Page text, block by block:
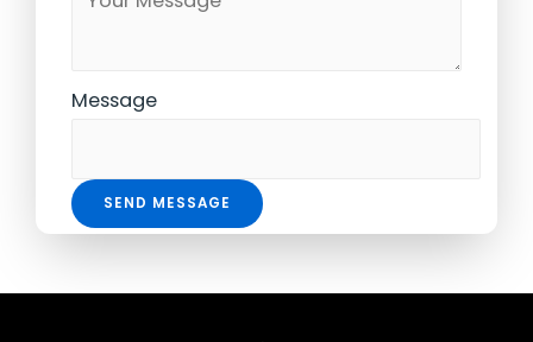
Message
SEND MESSAGE